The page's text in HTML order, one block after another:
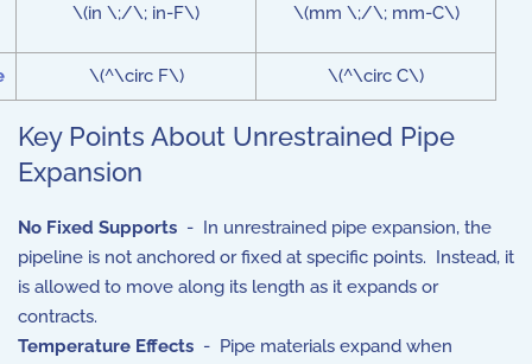
\(in \;/\; in-F\) \(mm \;/\; mm-C\)
\(^\circ F\) \(^\circ C\)
Key Points About Unrestrained Pipe
Expansion
No Fixed Supports - In unrestrained pipe expansion, the
pipeline is not anchored or fixed at specific points. Instead, it
is allowed to move along its length as it expands or
contracts.
Temperature Effects - Pipe materials expand when